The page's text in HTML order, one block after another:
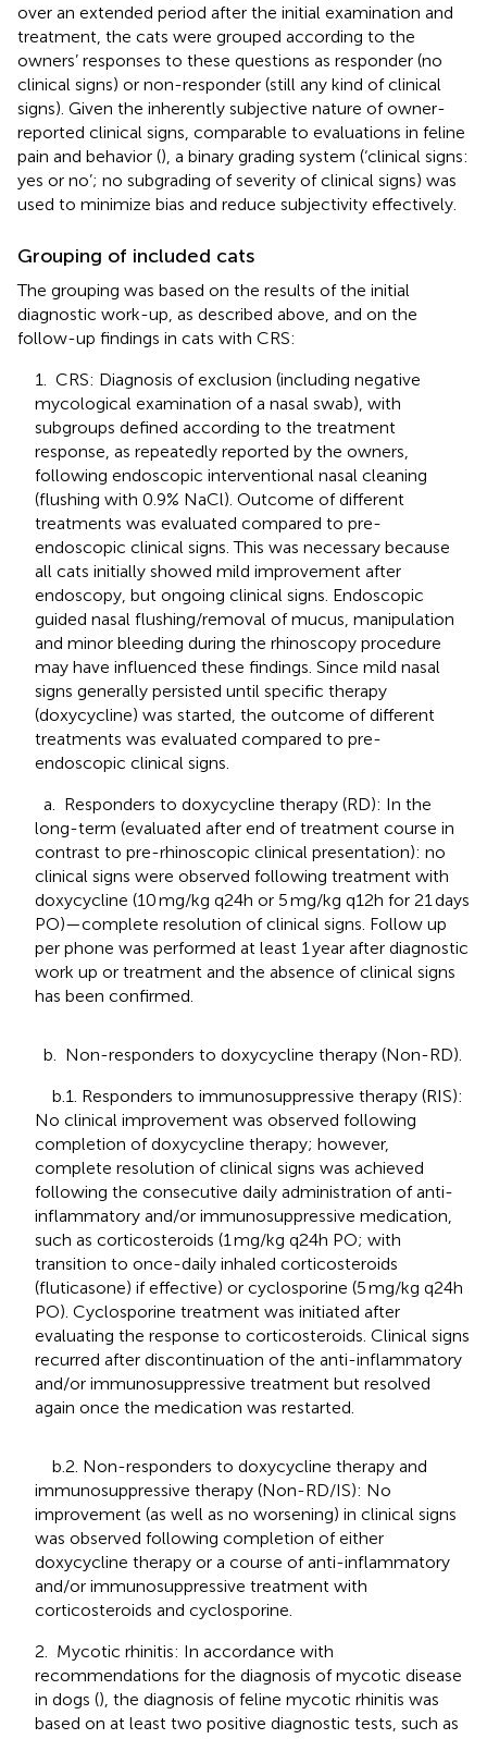
over an extended period after the initial examination and
treatment, the cats were grouped according to the
owners’ responses to these questions as responder (no
clinical signs) or non-responder (still any kind of clinical
signs). Given the inherently subjective nature of owner-
reported clinical signs, comparable to evaluations in feline
pain and behavior (), a binary grading system (‘clinical signs:
yes or no’; no subgrading of severity of clinical signs) was
used to minimize bias and reduce subjectivity effectively.
Grouping of included cats
The grouping was based on the results of the initial
diagnostic work-up, as described above, and on the
follow-up findings in cats with CRS:
1. CRS: Diagnosis of exclusion (including negative
mycological examination of a nasal swab), with
subgroups defined according to the treatment
response, as repeatedly reported by the owners,
following endoscopic interventional nasal cleaning
(flushing with 0.9% NaCl). Outcome of different
treatments was evaluated compared to pre-
endoscopic clinical signs. This was necessary because
all cats initially showed mild improvement after
endoscopy, but ongoing clinical signs. Endoscopic
guided nasal flushing/removal of mucus, manipulation
and minor bleeding during the rhinoscopy procedure
may have influenced these findings. Since mild nasal
signs generally persisted until specific therapy
(doxycycline) was started, the outcome of different
treatments was evaluated compared to pre-
endoscopic clinical signs.
a. Responders to doxycycline therapy (RD): In the
long-term (evaluated after end of treatment course in
contrast to pre-rhinoscopic clinical presentation): no
clinical signs were observed following treatment with
doxycycline (10 mg/kg q24h or 5 mg/kg q12h for 21 days
PO)—complete resolution of clinical signs. Follow up
per phone was performed at least 1 year after diagnostic
work up or treatment and the absence of clinical signs
has been confirmed.
b. Non-responders to doxycycline therapy (Non-RD).
b.1. Responders to immunosuppressive therapy (RIS):
No clinical improvement was observed following
completion of doxycycline therapy; however,
complete resolution of clinical signs was achieved
following the consecutive daily administration of anti-
inflammatory and/or immunosuppressive medication,
such as corticosteroids (1 mg/kg q24h PO; with
transition to once-daily inhaled corticosteroids
(fluticasone) if effective) or cyclosporine (5 mg/kg q24h
PO). Cyclosporine treatment was initiated after
evaluating the response to corticosteroids. Clinical signs
recurred after discontinuation of the anti-inflammatory
and/or immunosuppressive treatment but resolved
again once the medication was restarted.
b.2. Non-responders to doxycycline therapy and
immunosuppressive therapy (Non-RD/IS): No
improvement (as well as no worsening) in clinical signs
was observed following completion of either
doxycycline therapy or a course of anti-inflammatory
and/or immunosuppressive treatment with
corticosteroids and cyclosporine.
2. Mycotic rhinitis: In accordance with
recommendations for the diagnosis of mycotic disease
in dogs (), the diagnosis of feline mycotic rhinitis was
based on at least two positive diagnostic tests, such as